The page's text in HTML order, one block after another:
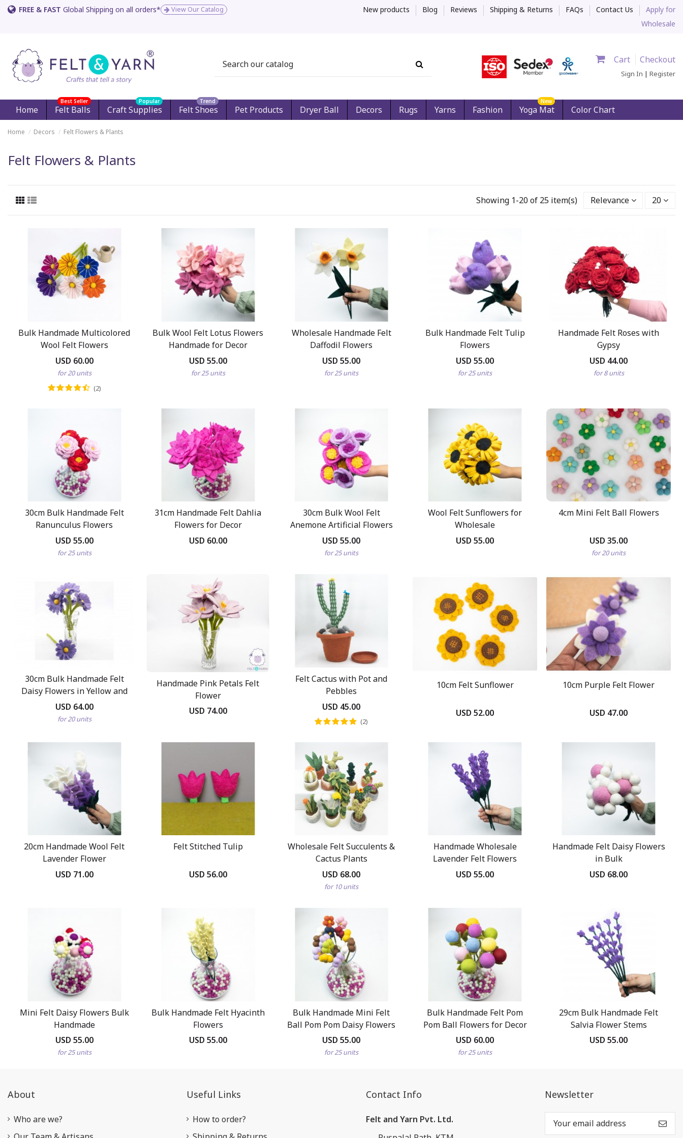
FREE & FAST Global Shipping on all orders* View Our Catalog New products Blog Reviews Shipping & Returns FAQs Contact Us
Apply for
Wholesale
Cart Checkout
Sign In | Register
Home Felt Balls
Best Seller
Craft Supplies
Popular
Felt Shoes
Trend
Pet Products Dryer Ball Decors Rugs Yarns Fashion Yoga Mat
New
Color Chart
Home Decors Felt Flowers & Plants
Felt Flowers & Plants
Showing 1-20 of 25 item(s) Relevance 20
Bulk Handmade Multicolored
Wool Felt Flowers
USD 60.00
for 20 units
(2)
Bulk Wool Felt Lotus Flowers
Handmade for Decor
USD 55.00
for 25 units
Wholesale Handmade Felt
Daffodil Flowers
USD 55.00
for 25 units
Bulk Handmade Felt Tulip
Flowers
USD 55.00
for 25 units
Handmade Felt Roses with
Gypsy
USD 44.00
for 8 units
30cm Bulk Handmade Felt
Ranunculus Flowers
USD 55.00
for 25 units
31cm Handmade Felt Dahlia
Flowers for Decor
USD 60.00
30cm Bulk Wool Felt
Anemone Artificial Flowers
USD 55.00
for 25 units
Wool Felt Sunflowers for
Wholesale
USD 55.00
4cm Mini Felt Ball Flowers
USD 35.00
for 20 units
30cm Bulk Handmade Felt
Daisy Flowers in Yellow and
Purple
USD 64.00
for 20 units
Handmade Pink Petals Felt
Flower
USD 74.00
Felt Cactus with Pot and
Pebbles
USD 45.00
(2)
10cm Felt Sunflower
USD 52.00
10cm Purple Felt Flower
USD 47.00
20cm Handmade Wool Felt
Lavender Flower
USD 71.00
Felt Stitched Tulip
USD 56.00
Wholesale Felt Succulents &
Cactus Plants
USD 68.00
for 10 units
Handmade Wholesale
Lavender Felt Flowers
USD 55.00
Handmade Felt Daisy Flowers
in Bulk
USD 68.00
Mini Felt Daisy Flowers Bulk
Handmade
USD 55.00
for 25 units
Bulk Handmade Felt Hyacinth
Flowers
USD 55.00
Bulk Handmade Mini Felt
Ball Pom Pom Daisy Flowers
USD 55.00
for 25 units
Bulk Handmade Felt Pom
Pom Ball Flowers for Decor
USD 60.00
for 25 units
29cm Bulk Handmade Felt
Salvia Flower Stems
USD 55.00
About
Who are we?
Useful Links
How to order?
Contact Info
Felt and Yarn Pvt. Ltd.
Newsletter